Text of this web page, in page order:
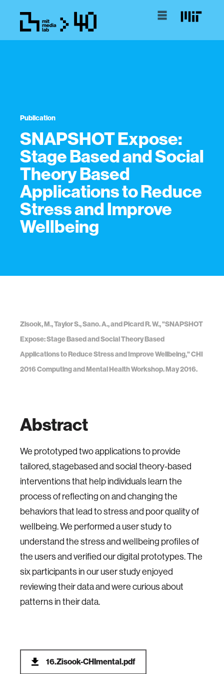
Publication
SNAPSHOT Expose:
Stage Based and Social
Theory Based
Applications to Reduce
Stress and Improve
Wellbeing
Zisook, M., Taylor S., Sano. A., and Picard R. W., "SNAPSHOT
Expose: Stage Based and Social Theory Based
Applications to Reduce Stress and Improve Wellbeing," CHI
2016 Computing and Mental Health Workshop. May 2016.
Abstract
We prototyped two applications to provide
tailored, stagebased and social theory-based
interventions that help individuals learn the
process of reflecting on and changing the
behaviors that lead to stress and poor quality of
wellbeing. We performed a user study to
understand the stress and wellbeing profiles of
the users and verified our digital prototypes. The
six participants in our user study enjoyed
reviewing their data and were curious about
patterns in their data.
16.Zisook-CHImental.pdf